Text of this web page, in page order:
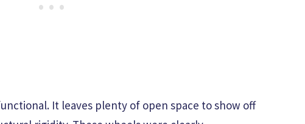
It leaves plenty of open space to show off